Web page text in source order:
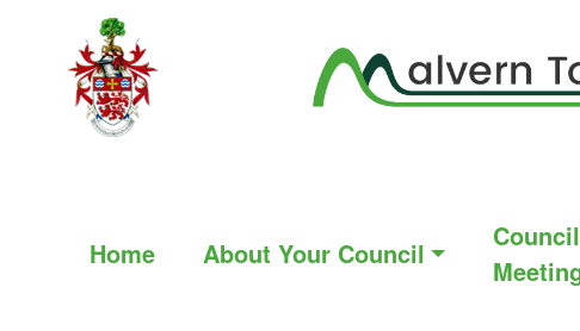
Home About Your Council
Council